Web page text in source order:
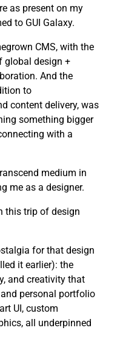
as present on my
to GUI Galaxy.
CMS, with the
global design +
And the
to
content delivery, was
something bigger
with a
medium in
me as a designer.
this trip of design
for that design
it earlier): the
and creativity that
personal portfolio
UI, custom
all underpinned